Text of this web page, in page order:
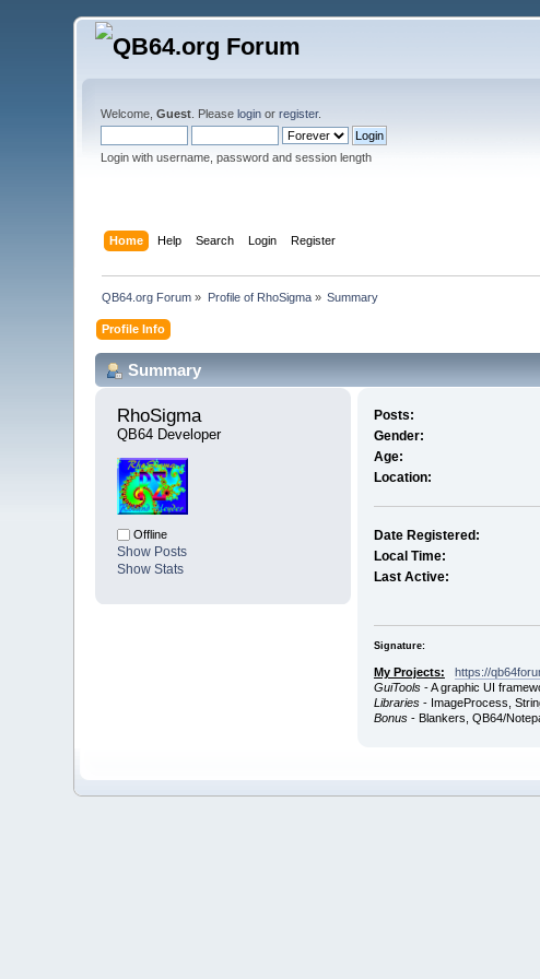
Welcome,Guest . Pleaselogin orregister.
Login with username, password and session length
Home Help Search Login Register
QB64.org Forum » Profile of RhoSigma» Summary
Profile Info
Summary
RhoSigma
QB64 Developer
Offline
Show Posts
Show Stats
Posts:
Gender:
Age:
Location:
Date Registered:
Local Time:
Last Active:
Signature:
My Projects:
https://
GuiTools- A graphic UI
Libraries- ImageProcess,
Bonus- Blankers, QB64/